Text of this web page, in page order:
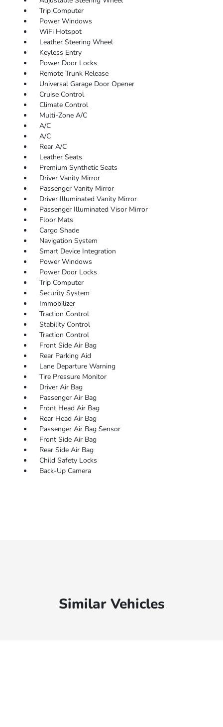
Trip Computer
Power Windows
WiFi Hotspot
Leather Steering Wheel
Keyless Entry
Power Door Locks
Remote Trunk Release
Universal Garage Door Opener
Cruise Control
Climate Control
Multi-Zone A/C
A/C
A/C
Rear A/C
Leather Seats
Premium Synthetic Seats
Driver Vanity Mirror
Passenger Vanity Mirror
Driver Illuminated Vanity Mirror
Passenger Illuminated Visor Mirror
Floor Mats
Cargo Shade
Navigation System
Smart Device Integration
Power Windows
Power Door Locks
Trip Computer
Security System
Immobilizer
Traction Control
Stability Control
Traction Control
Front Side Air Bag
Rear Parking Aid
Lane Departure Warning
Tire Pressure Monitor
Driver Air Bag
Passenger Air Bag
Front Head Air Bag
Rear Head Air Bag
Passenger Air Bag Sensor
Front Side Air Bag
Rear Side Air Bag
Child Safety Locks
Back-Up Camera
Similar Vehicles